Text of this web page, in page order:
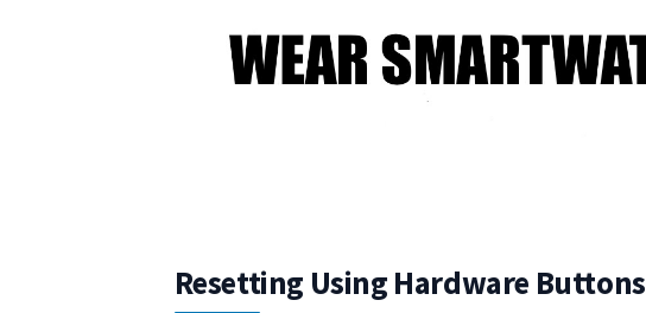
Resetting Using Hardware Buttons